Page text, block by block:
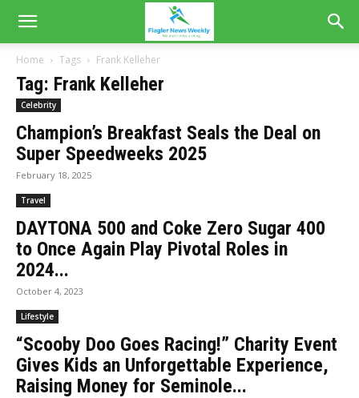
Home Tags Frank Kelleher
Tag: Frank Kelleher
Celebrity
Champion’s Breakfast Seals the Deal on
Super Speedweeks 2025
February 18, 2025
Travel
DAYTONA 500 and Coke Zero Sugar 400
to Once Again Play Pivotal Roles in
2024...
October 4, 2023
Lifestyle
“Scooby Doo Goes Racing!” Charity Event
Gives Kids an Unforgettable Experience,
Raising Money for Seminole...